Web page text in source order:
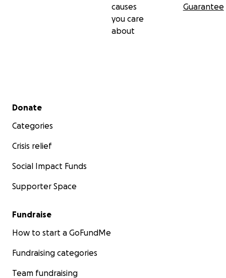
causes
you care
about
Guarantee
Secondary menu
Donate
Categories
Crisis relief
Social Impact Funds
Supporter Space
Fundraise
How to start a GoFundMe
Fundraising categories
Team fundraising